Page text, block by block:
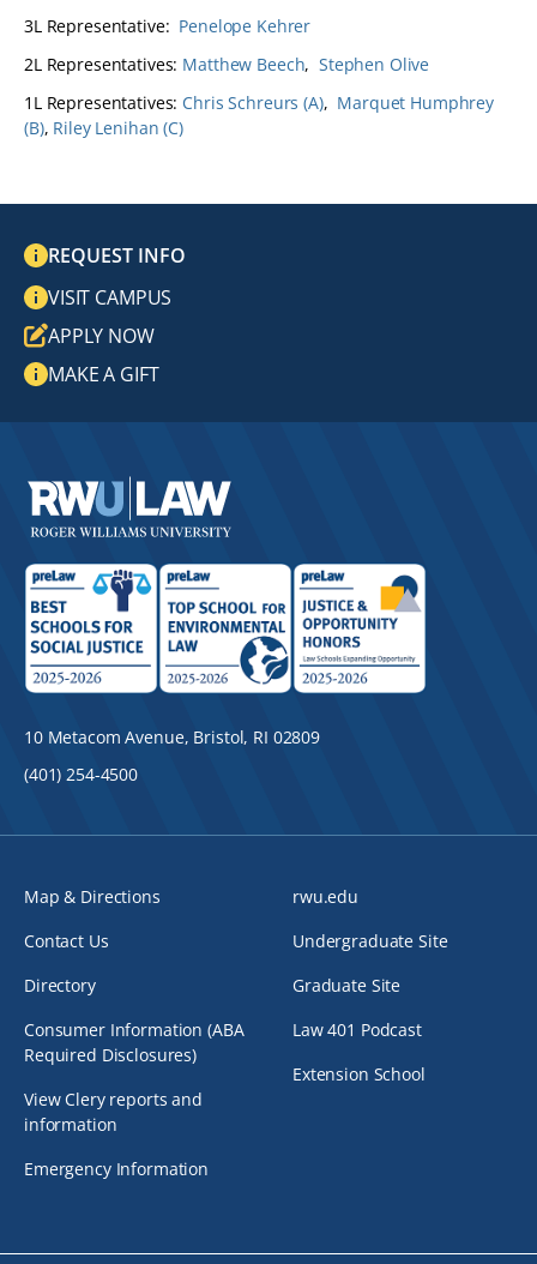
3L Representative: Penelope Kehrer
2L Representatives: Matthew Beech, Stephen Olive
1L Representatives: Chris Schreurs (A), Marquet Humphrey
(B), Riley Lenihan (C)
REQUEST INFO
VISIT CAMPUS
APPLY NOW
MAKE A GIFT
10 Metacom Avenue, Bristol, RI 02809
(401) 254-4500
Map & Directions
Contact Us
Directory
Consumer Information (ABA
Required Disclosures)
View Clery reports and
information
Emergency Information
rwu.edu
Undergraduate Site
Graduate Site
Law 401 Podcast
Extension School